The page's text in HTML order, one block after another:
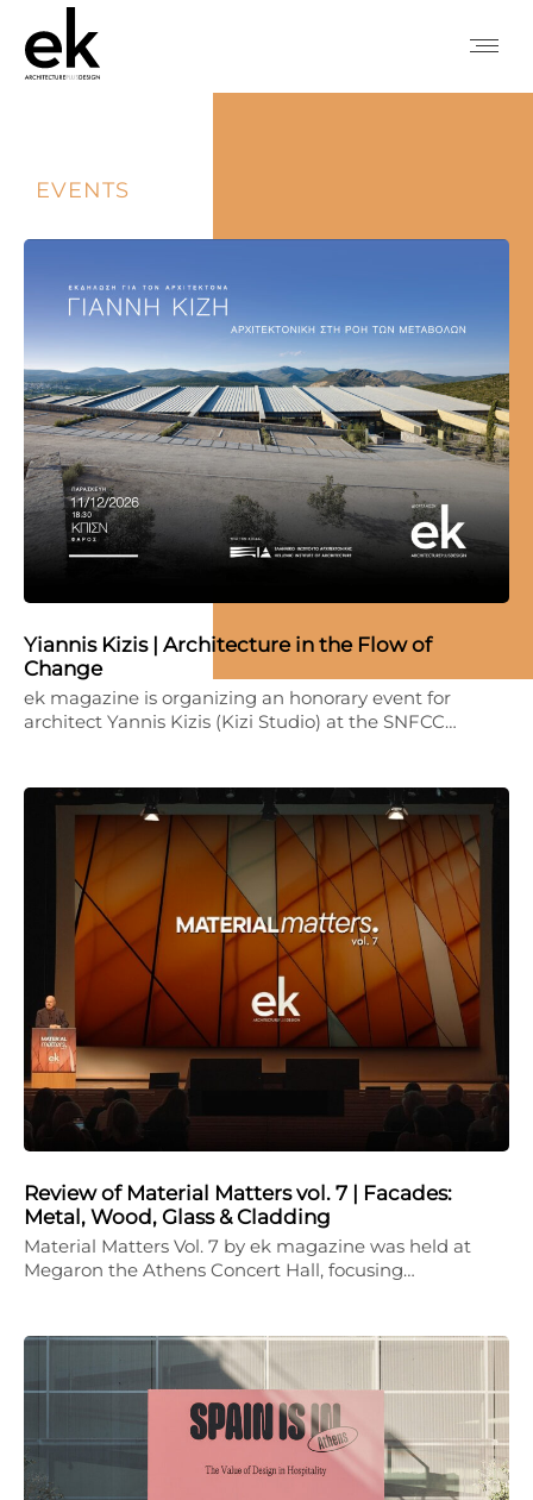
EVENTS
Yiannis Kizis | Architecture in the Flow of
Change
ek magazine is organizing an honorary event for
architect Yannis Kizis (Kizi Studio) at the SNFCC…
Review of Material Matters vol. 7 | Facades:
Metal, Wood, Glass & Cladding
Material Matters Vol. 7 by ek magazine was held at
Megaron the Athens Concert Hall, focusing…